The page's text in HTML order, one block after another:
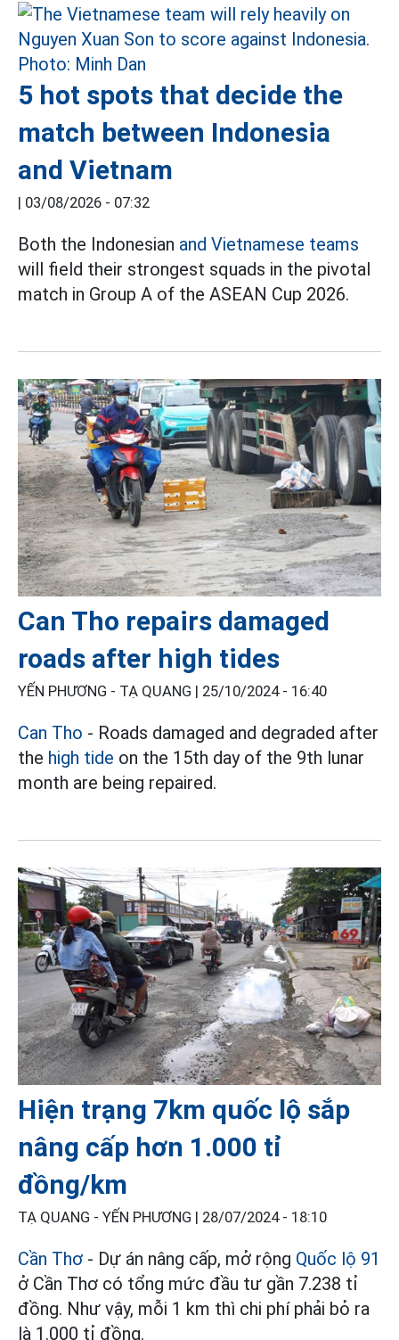
5 hot spots that decide the
match between Indonesia
and Vietnam
| 03/08/2026 - 07:32
Both the Indonesian and Vietnamese teams
will field their strongest squads in the pivotal
match in Group A of the ASEAN Cup 2026.
Can Tho repairs damaged
roads after high tides
YẾN PHƯƠNG - TẠ QUANG | 25/10/2024 - 16:40
Can Tho - Roads damaged and degraded after
the high tide on the 15th day of the 9th lunar
month are being repaired.
Hiện trạng 7km quốc lộ sắp
nâng cấp hơn 1.000 tỉ
đồng/km
TẠ QUANG - YẾN PHƯƠNG | 28/07/2024 - 18:10
Cần Thơ - Dự án nâng cấp, mở rộng Quốc lộ 91
ở Cần Thơ có tổng mức đầu tư gần 7.238 tỉ
đồng. Như vậy, mỗi 1 km thì chi phí phải bỏ ra
là 1.000 tỉ đồng.